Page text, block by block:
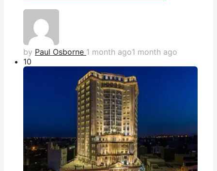
by Paul Osborne 1 month ago1 month ago
10